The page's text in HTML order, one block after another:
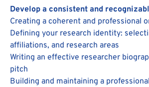
Develop a consistent and
Creating a coherent and professional
Defining your research identity:
affiliations, and research areas
Writing an effective researcher
pitch
Building and maintaining a